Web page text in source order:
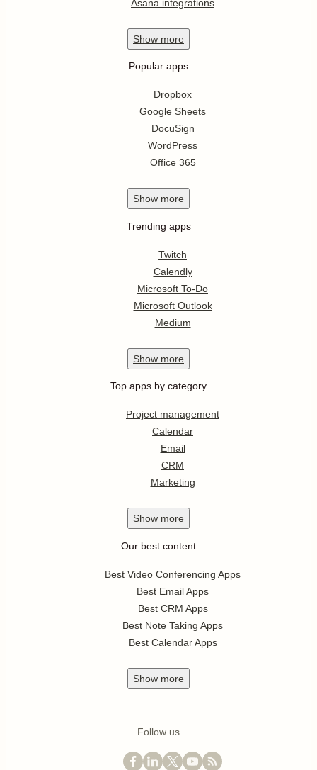
Asana integrations
Show more
Popular apps
Dropbox
Google Sheets
DocuSign
WordPress
Office 365
Show more
Trending apps
Twitch
Calendly
Microsoft To-Do
Microsoft Outlook
Medium
Show more
Top apps by category
Project management
Calendar
Email
CRM
Marketing
Show more
Our best content
Best Video Conferencing Apps
Best Email Apps
Best CRM Apps
Best Note Taking Apps
Best Calendar Apps
Show more
Follow us